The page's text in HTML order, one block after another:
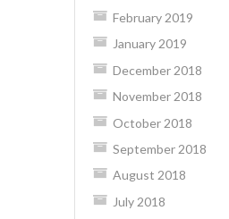
February 2019
January 2019
December 2018
November 2018
October 2018
September 2018
August 2018
July 2018